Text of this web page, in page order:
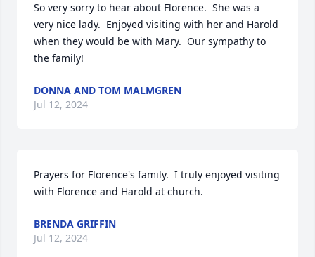
So very sorry to hear about Florence.  She was a
very nice lady.  Enjoyed visiting with her and Harold
when they would be with Mary.  Our sympathy to
the family!
DONNA AND TOM MALMGREN
Jul 12, 2024
Prayers for Florence's family.  I truly enjoyed visiting
with Florence and Harold at church.
BRENDA GRIFFIN
Jul 12, 2024